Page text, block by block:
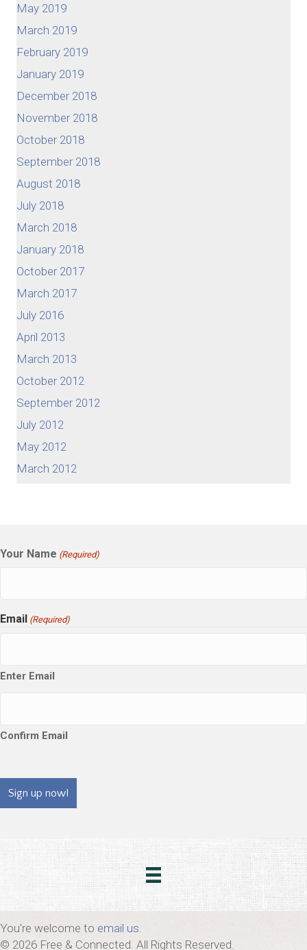
May 2019
March 2019
February 2019
January 2019
December 2018
November 2018
October 2018
September 2018
August 2018
July 2018
March 2018
January 2018
October 2017
March 2017
July 2016
April 2013
March 2013
October 2012
September 2012
July 2012
May 2012
March 2012
Your Name (Required)
Email (Required)
Enter Email
Confirm Email
You're welcome to email us
© 2026 Free & Connected. All Rights Reserved.